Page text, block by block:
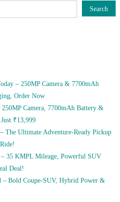
Search
– 250MP Camera & 7700mAh
Order Now
Camera, 7700mAh Battery &
₹13,999
The Ultimate Adventure-Ready Pickup
35 KMPL Mileage, Powerful SUV
Deal!
– Bold Coupe-SUV, Hybrid Power &